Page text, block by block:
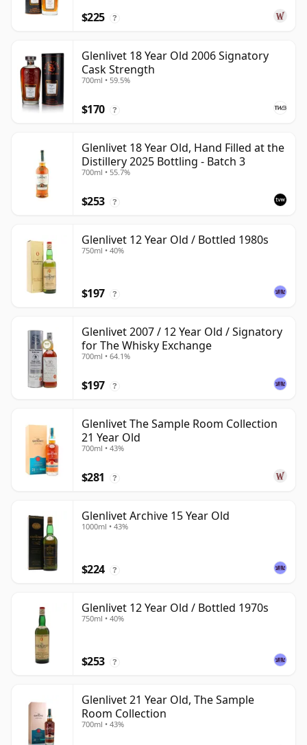
$225 ?
Glenlivet 18 Year Old 2006 Signatory
Cask Strength
700ml • 59.5%
$170 ?
Glenlivet 18 Year Old, Hand Filled at the
Distillery 2025 Bottling - Batch 3
700ml • 55.7%
$253 ?
Glenlivet 12 Year Old / Bottled 1980s
750ml • 40%
$197 ?
Glenlivet 2007 / 12 Year Old / Signatory
for The Whisky Exchange
700ml • 64.1%
$197 ?
Glenlivet The Sample Room Collection
21 Year Old
700ml • 43%
$281 ?
Glenlivet Archive 15 Year Old
1000ml • 43%
$224 ?
Glenlivet 12 Year Old / Bottled 1970s
750ml • 40%
$253 ?
Glenlivet 21 Year Old, The Sample
Room Collection
700ml • 43%